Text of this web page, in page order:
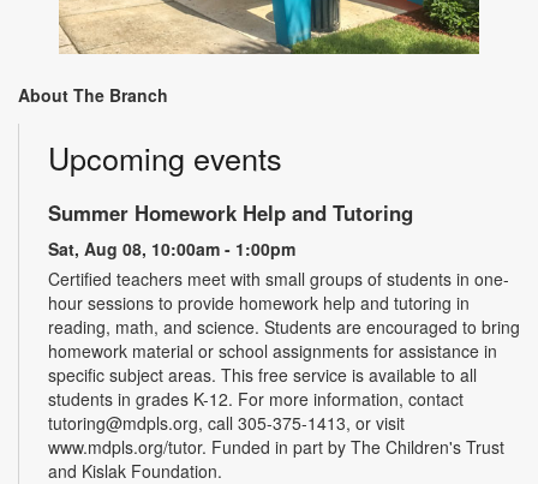
About The Branch
Upcoming events
Summer Homework Help and Tutoring
Sat, Aug 08, 10:00am - 1:00pm
Certified teachers meet with small groups of students in one-
hour sessions to provide homework help and tutoring in
reading, math, and science. Students are encouraged to bring
homework material or school assignments for assistance in
specific subject areas. This free service is available to all
students in grades K-12. For more information, contact
tutoring@mdpls.org, call 305-375-1413, or visit
www.mdpls.org/tutor. Funded in part by The Children's Trust
and Kislak Foundation.